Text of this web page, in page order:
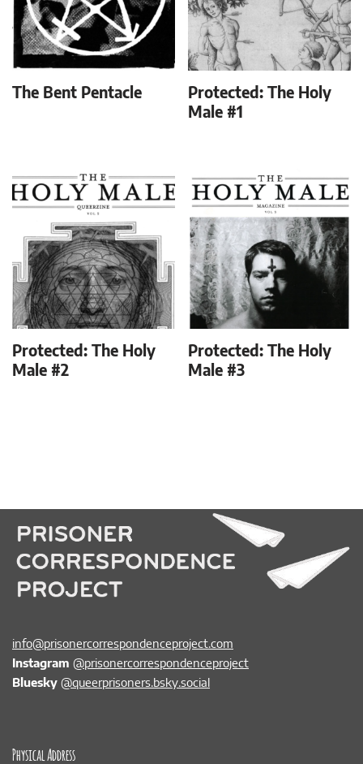
The Bent Pentacle
Protected: The Holy
Male #1
Protected: The Holy
Male #2
Protected: The Holy
Male #3
info@prisonercorrespondenceproject.com
Instagram @prisonercorrespondenceproject
Bluesky @queerprisoners.bsky.social
Physical Address